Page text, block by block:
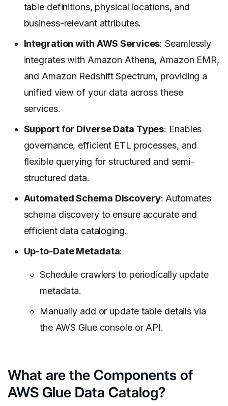
table definitions, physical locations, and
business-relevant attributes.
Integration with AWS Services: Seamlessly
integrates with Amazon Athena, Amazon EMR,
and Amazon Redshift Spectrum, providing a
unified view of your data across these
services.
Support for Diverse Data Types: Enables
governance, efficient ETL processes, and
flexible querying for structured and semi-
structured data.
Automated Schema Discovery: Automates
schema discovery to ensure accurate and
efficient data cataloging.
Up-to-Date Metadata:
Schedule crawlers to periodically update
metadata.
Manually add or update table details via
the AWS Glue console or API.
What are the Components of
AWS Glue Data Catalog?